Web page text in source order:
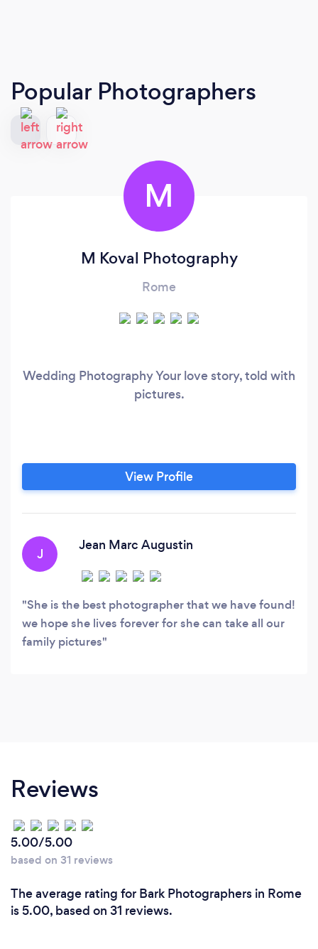
Popular Photographers
M
M Koval Photography
Rome
Wedding Photography Your love story, told with
pictures.
View Profile
J
Jean Marc Augustin
She is the best photographer that we have found!
we hope she lives forever for she can take all our
family pictures
Reviews
5.00/5.00
based on 31 reviews
The average rating for Bark Photographers in Rome
is 5.00, based on 31 reviews.